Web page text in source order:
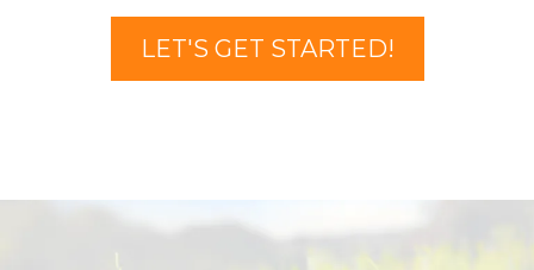
LET'S GET STARTED!